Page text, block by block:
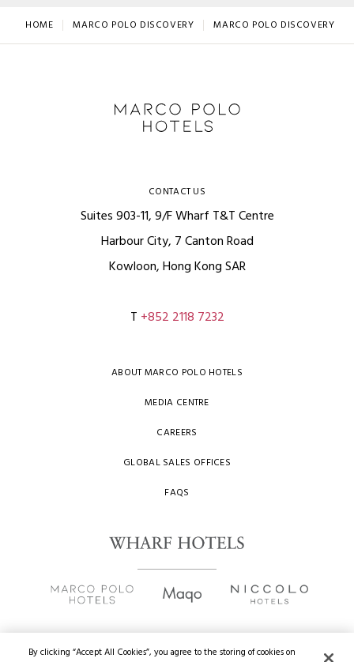
HOME MARCO POLO DISCOVERY MARCO POLO DISCOVERY
CONTACT US
Suites 903-11, 9/F Wharf T&T Centre
Harbour City, 7 Canton Road
Kowloon, Hong Kong SAR
T +852 2118 7232
ABOUT MARCO POLO HOTELS
MEDIA CENTRE
CAREERS
GLOBAL SALES OFFICES
FAQS
By clicking “Accept All Cookies”, you agree to the storing of cookies on